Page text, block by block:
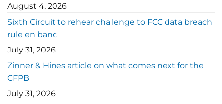
August 4, 2026
Sixth Circuit to rehear challenge to FCC data breach
rule en banc
July 31, 2026
Zinner & Hines article on what comes next for the
CFPB
July 31, 2026